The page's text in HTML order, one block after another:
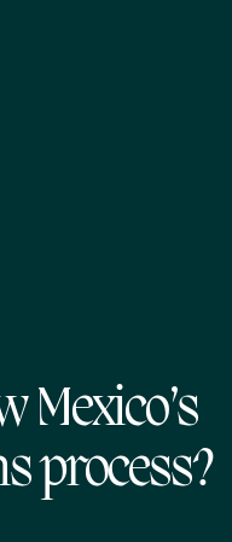
Mexico’s
process?